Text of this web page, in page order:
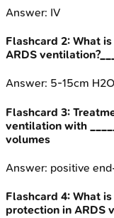
Answer: IV
Flashcard 2: What
ARDS
Answer: 5-15cm H2O
Flashcard 3:
ventilation with
volumes
Answer: positive
Flashcard 4: What
protection in ARDS